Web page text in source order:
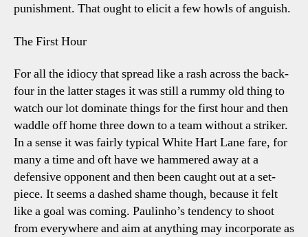
punishment. That ought to elicit a few howls of anguish.
The First Hour
For all the idiocy that spread like a rash across the back-
four in the latter stages it was still a rummy old thing to
watch our lot dominate things for the first hour and then
waddle off home three down to a team without a striker.
In a sense it was fairly typical White Hart Lane fare, for
many a time and oft have we hammered away at a
defensive opponent and then been caught out at a set-
piece. It seems a dashed shame though, because it felt
like a goal was coming. Paulinho’s tendency to shoot
from everywhere and aim at anything may incorporate as